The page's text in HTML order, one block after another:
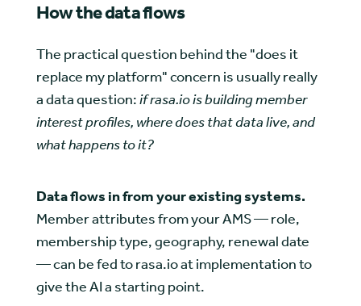
How the data flows
The practical question behind the "does it
replace my platform" concern is usually really
a data question:if rasa.io is building member
interest profiles, where does that data live, and
what happens to it?
Data flows in from your existing systems.
Member attributes from your AMS — role,
membership type, geography, renewal date
— can be fed to rasa.io at implementation to
give the AI a starting point.